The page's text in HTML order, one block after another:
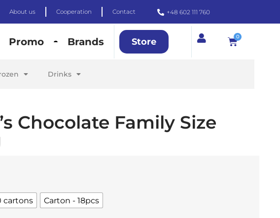
About us Cooperation Contact +48 602 111 760
Promo Brands Store 0
Drinks
Chocolate Family Size
cartons Carton - 18pcs